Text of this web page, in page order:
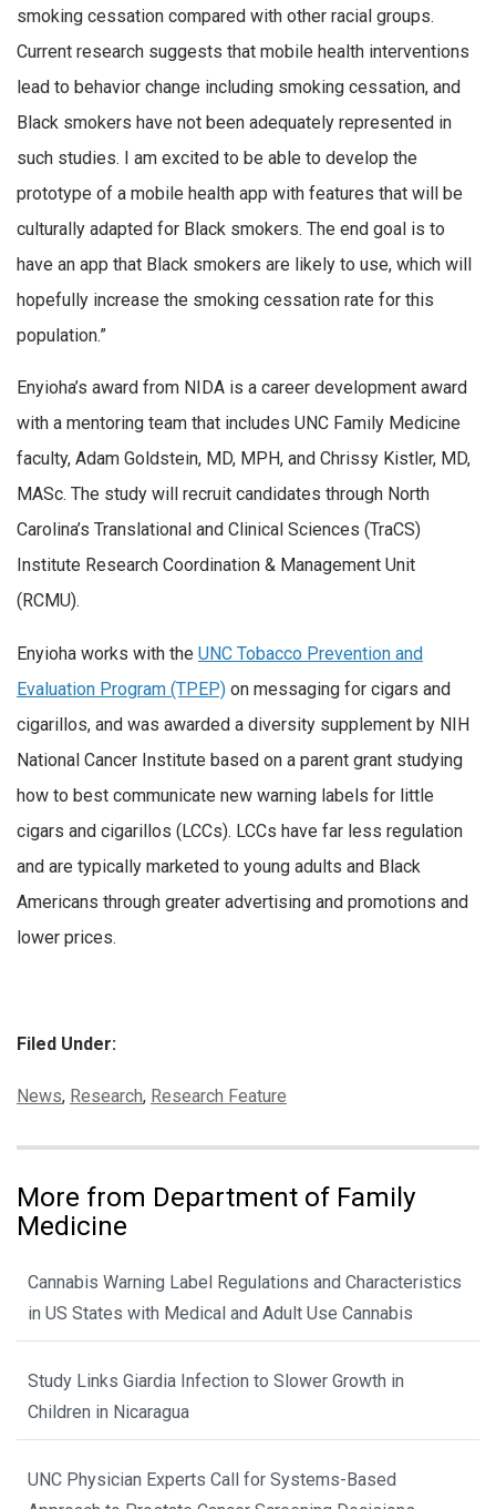
smoking cessation compared with other racial groups.
Current research suggests that mobile health interventions
lead to behavior change including smoking cessation, and
Black smokers have not been adequately represented in
such studies. I am excited to be able to develop the
prototype of a mobile health app with features that will be
culturally adapted for Black smokers. The end goal is to
have an app that Black smokers are likely to use, which will
hopefully increase the smoking cessation rate for this
population.”
Enyioha’s award from NIDA is a career development award
with a mentoring team that includes UNC Family Medicine
faculty, Adam Goldstein, MD, MPH, and Chrissy Kistler, MD,
MASc. The study will recruit candidates through North
Carolina’s Translational and Clinical Sciences (TraCS)
Institute Research Coordination & Management Unit
(RCMU).
Enyioha works with the UNC Tobacco Prevention and
Evaluation Program (TPEP) on messaging for cigars and
cigarillos, and was awarded a diversity supplement by NIH
National Cancer Institute based on a parent grant studying
how to best communicate new warning labels for little
cigars and cigarillos (LCCs). LCCs have far less regulation
and are typically marketed to young adults and Black
Americans through greater advertising and promotions and
lower prices.
Filed Under:
Categories:
News, Research, Research Feature
More from Department of Family
Medicine
Cannabis Warning Label Regulations and Characteristics
in US States with Medical and Adult Use Cannabis
Study Links Giardia Infection to Slower Growth in
Children in Nicaragua
UNC Physician Experts Call for Systems-Based